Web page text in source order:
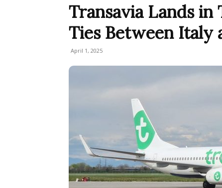
Transavia Lands
Ties Between Italy
April 1, 2025